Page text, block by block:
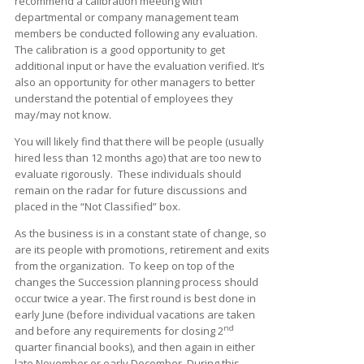
departmental or company management team
members be conducted following any evaluation.
The calibration is a good opportunity to get
additional input or have the evaluation verified. It’s
also an opportunity for other managers to better
understand the potential of employees they
may/may not know.
You will likely find that there will be people (usually
hired less than 12 months ago) that are too new to
evaluate rigorously. These individuals should
remain on the radar for future discussions and
placed in the “Not Classified” box.
As the business is in a constant state of change, so
are its people with promotions, retirement and exits
from the organization. To keep on top of the
changes the Succession planning process should
occur twice a year. The first round is best done in
early June (before individual vacations are taken
and before any requirements for closing 2nd
quarter financial books), and then again in either